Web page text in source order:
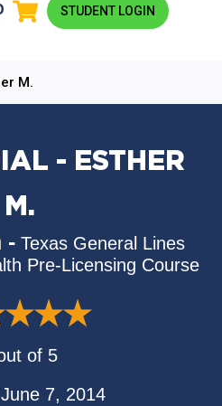
STUDENT LOGIN
M.
- ESTHER
M.
- Texas General Lines
Pre-Licensing Course
of 5
June 7, 2014